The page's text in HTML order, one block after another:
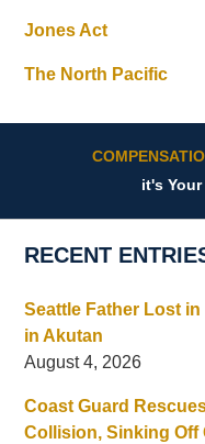
Jones Act
The North Pacific
it's
RECENT
Seattle Father Lost
in Akutan
August 4, 2026
Coast Guard
Collision, Sinking Off